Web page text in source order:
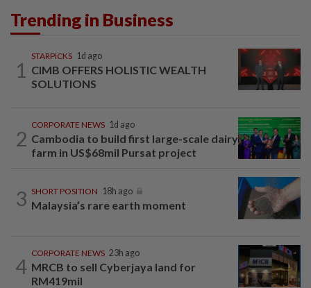
Trending in Business
1
STARPICKS 1d ago
CIMB OFFERS HOLISTIC WEALTH
SOLUTIONS
2
CORPORATE NEWS 1d ago
Cambodia to build first large-scale dairy
farm in US$68mil Pursat project
3 SHORT POSITION 18h ago
Malaysia’s rare earth moment
4
CORPORATE NEWS 23h ago
MRCB to sell Cyberjaya land for
RM419mil